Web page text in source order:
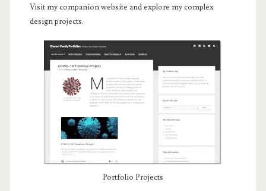
Visit my companion website and explore my complex
design projects.
Portfolio Projects